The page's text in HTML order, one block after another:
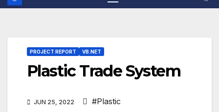
PROJECT REPORT VB.NET
Plastic Trade System
JUN 25, 2022 #Plastic